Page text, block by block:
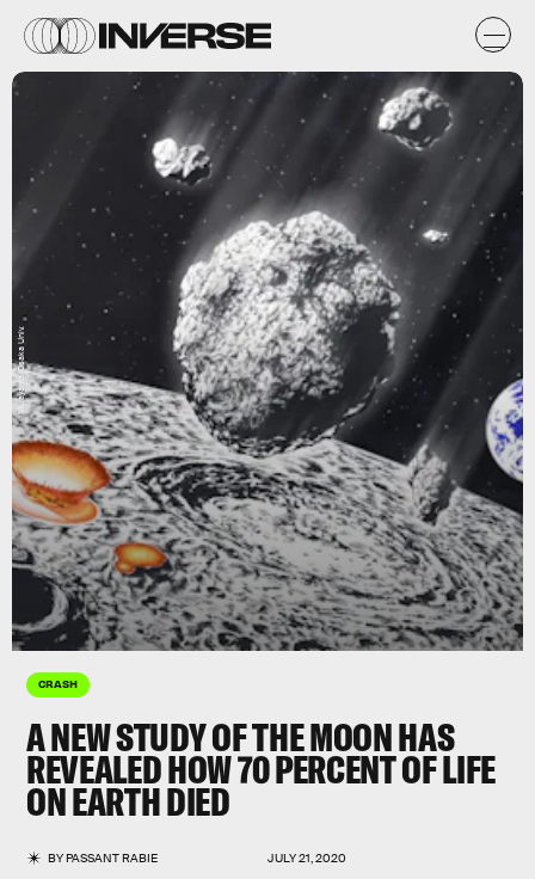
CRASH
A NEW STUDY OF THE MOON HAS
REVEALED HOW 70 PERCENT OF LIFE
ON EARTH DIED
BYPASSANT RABIE JULY 21, 2020
Murayama/Osaka Univ.